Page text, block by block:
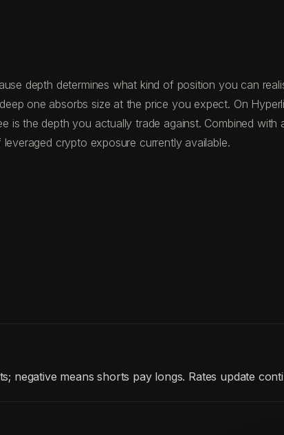
depth determines what kind of position you can
one absorbs size at the price you expect. On
the depth you actually trade against. Combined with
crypto exposure currently available.
negative means shorts pay longs. Rates update